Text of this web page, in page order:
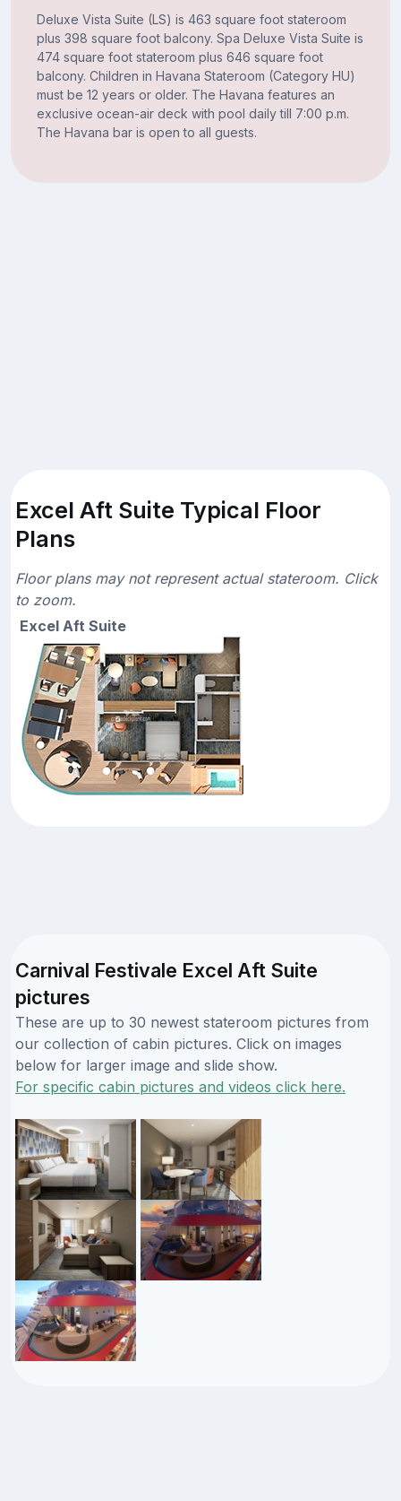
Deluxe Vista Suite (LS) is 463 square foot stateroom
plus 398 square foot balcony. Spa Deluxe Vista Suite is
474 square foot stateroom plus 646 square foot
balcony. Children in Havana Stateroom (Category HU)
must be 12 years or older. The Havana features an
exclusive ocean-air deck with pool daily till 7:00 p.m.
The Havana bar is open to all guests.
Excel Aft Suite Typical Floor
Plans
Floor plans may not represent actual stateroom. Click
to zoom.
Excel Aft Suite
Carnival Festivale Excel Aft Suite
pictures
These are up to 30 newest stateroom pictures from
our collection of cabin pictures. Click on images
below for larger image and slide show.
For specific cabin pictures and videos click here.